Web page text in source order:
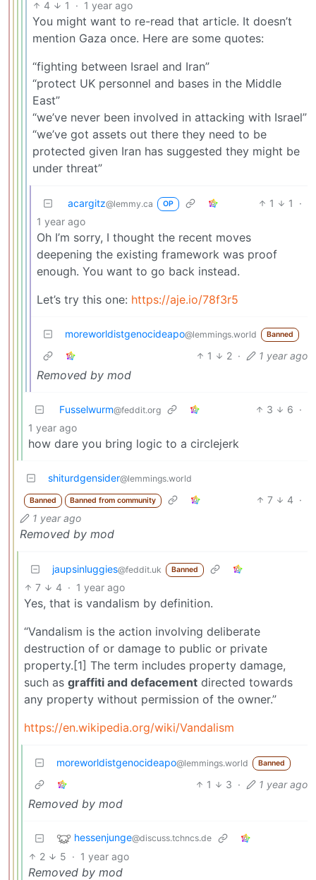
4 1 · 1 year ago
You might want to re-read that article. It doesn’t
mention Gaza once. Here are some quotes:
“fighting between Israel and Iran”
“protect UK personnel and bases in the Middle
East”
“we’ve never been involved in attacking with Israel”
“we’ve got assets out there they need to be
protected given Iran has suggested they might be
under threat”
acargitz@lemmy.ca OP 1 1
·
1 year ago
Oh I’m sorry, I thought the recent moves
deepening the existing framework was proof
enough. You want to go back instead.
Let’s try this one: https://aje.io/78f3r5
moreworldistgenocideapo@lemmings.world Banned
1 2 · 1 year ago
Removed by mod
Fusselwurm@feddit.org 3 6 ·
1 year ago
how dare you bring logic to a circlejerk
shiturdgensider@lemmings.world
Banned Banned from community 7 4 ·
1 year ago
Removed by mod
jaupsinluggies@feddit.uk Banned
7 4 · 1 year ago
Yes, that is vandalism by definition.
“Vandalism is the action involving deliberate
destruction of or damage to public or private
property.[1] The term includes property damage,
such as graffiti and defacement directed towards
any property without permission of the owner.”
https://en.wikipedia.org/wiki/Vandalism
moreworldistgenocideapo@lemmings.world Banned
1 3 · 1 year ago
Removed by mod
hessenjunge@discuss.tchncs.de
2 5 · 1 year ago
Removed by mod